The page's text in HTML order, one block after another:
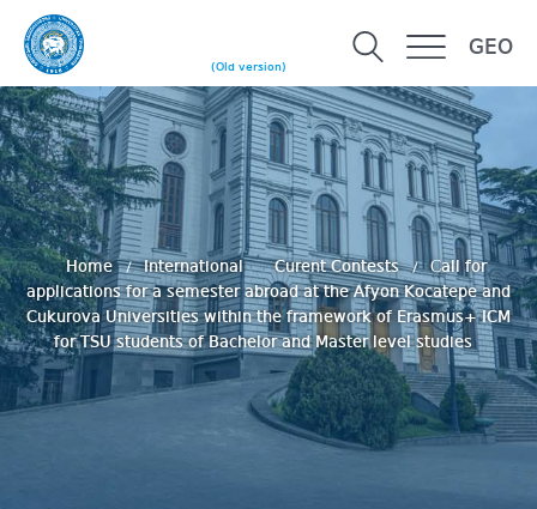
(Old version)
GEO
Home International Curent Contests
Сall for
applications for a semester abroad at the Afyon Kocatepe and
Cukurova Universities within the framework of Erasmus+ ICM
for TSU students of Bachelor and Master level studies